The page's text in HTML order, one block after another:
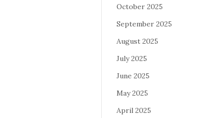
October 2025
September 2025
August 2025
July 2025
June 2025
May 2025
April 2025